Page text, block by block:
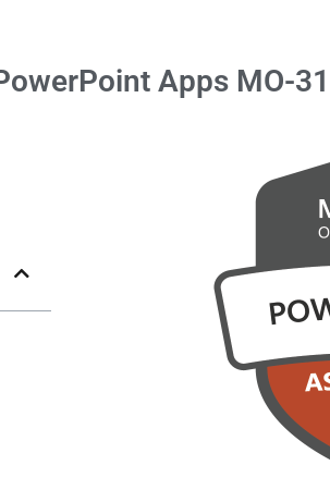
Apps MO-